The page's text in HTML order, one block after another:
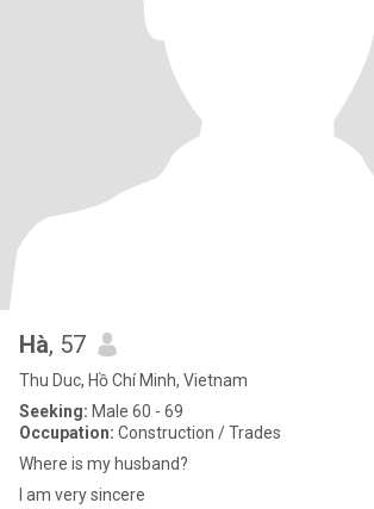
Hà, 57
Thu Duc, Hồ Chí Minh, Vietnam
Seeking: Male 60 - 69
Occupation: Construction / Trades
Where is my husband?
I am very sincere